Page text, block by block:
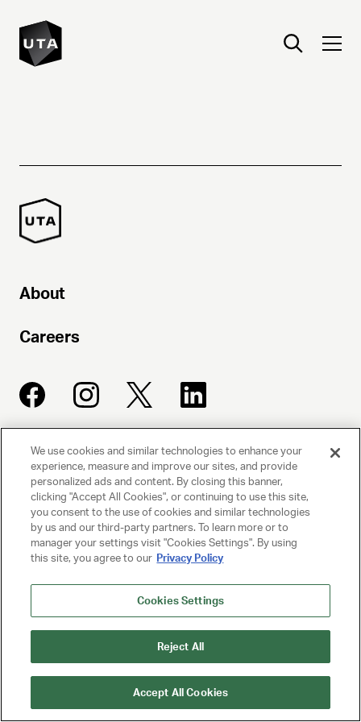
About
Careers
UNITED TALENT AGENCY
Beverly Hills, CA
© 2025 UNITED TALENT AGENCY, LLC, ALL RIGHTS RESERVED
PRIVACY POLICY
CLIENT PRIVACY POLICY
NY LICENSE 2077290-DCA
We use cookies and similar technologies to enhance your
experience, measure and improve our sites, and provide
personalized ads and content. By closing this banner,
clicking "Accept All Cookies", or continuing to use this site,
you consent to the use of cookies and similar technologies
by us and our third-party partners. To learn more or to
manager your settings visit "Cookies Settings". By using
this site, you agree to our Privacy Policy
Cookies Settings
Reject All
Accept All Cookies